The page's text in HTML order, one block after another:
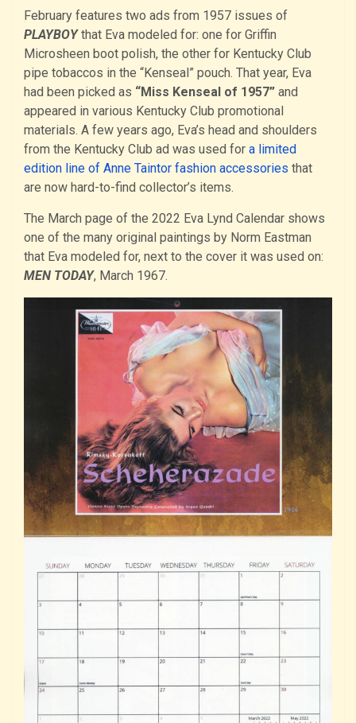
February features two ads from 1957 issues of
PLAYBOYthat Eva modeled for: one for Griffin
Microsheen boot polish, the other for Kentucky Club
pipe tobaccos in the “Kenseal” pouch. That year, Eva
had been picked as “Miss Kenseal of 1957” and
appeared in various Kentucky Club promotional
materials. A few years ago, Eva’s head and shoulders
from the Kentucky Club ad was used for a limited
edition line of Anne Taintor fashion accessories that
are now hard-to-find collector’s items.
The March page of the 2022 Eva Lynd Calendar shows
one of the many original paintings by Norm Eastman
that Eva modeled for, next to the cover it was used on:
MEN TODAY, March 1967.